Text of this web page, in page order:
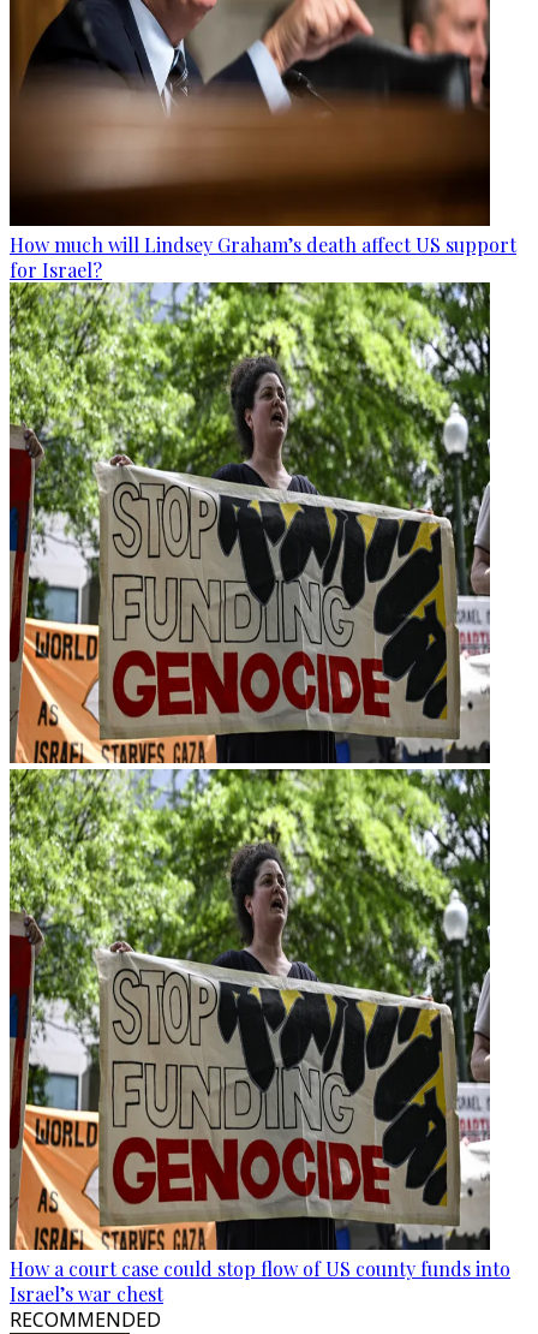
How much will Lindsey Graham’s death affect US support
for Israel?
How a court case could stop flow of US county funds into
Israel’s war chest
RECOMMENDED